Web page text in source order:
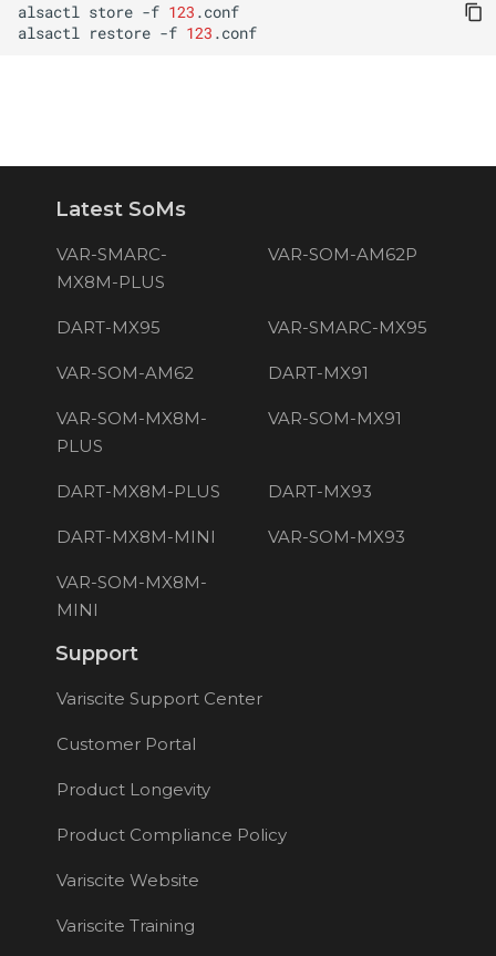
alsactl store -f 123
alsactl
restore -f 123
Latest SoMs
VAR-SMARC-
MX8M-PLUS
VAR-SOM-AM62P
DART-MX95 VAR-SMARC-MX95
VAR-SOM-AM62 DART-MX91
VAR-SOM-MX8M-
PLUS
VAR-SOM-MX91
DART-MX8M-PLUS DART-MX93
DART-MX8M-MINI VAR-SOM-MX93
VAR-SOM-MX8M-
MINI
Support
Variscite Support Center
Customer Portal
Product Longevity
Product Compliance Policy
Variscite Website
Variscite Training